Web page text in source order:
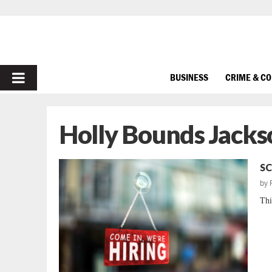
PRIMARY
BUSINESS CRIME &
Holly Bounds
by